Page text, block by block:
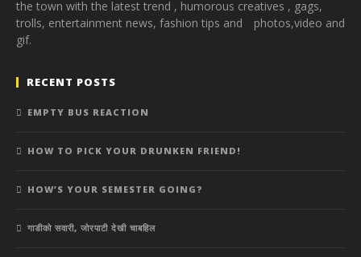
the town with the latest trend , humorous creatives , gags,
trolls, entertainment news, fashion tips and photos,video and
gif.
RECENT POSTS
EMPTY BUS REACTION
HOW TO PICK YOUR DRUNKEN FRIEND!
HOW’S YOUR SEMESTER GOING?
गाडीको सवारी, जोरपाटी देखी चाबहिल